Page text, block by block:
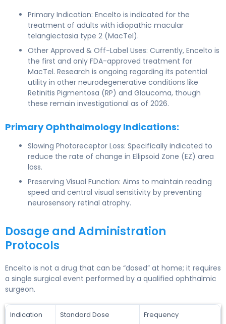
Primary Indication: Encelto is indicated for the
treatment of adults with idiopathic macular
telangiectasia type 2 (MacTel).
Other Approved & Off-Label Uses: Currently, Encelto is
the first and only FDA-approved treatment for
MacTel. Research is ongoing regarding its potential
utility in other neurodegenerative conditions like
Retinitis Pigmentosa (RP) and Glaucoma, though
these remain investigational as of 2026.
Primary Ophthalmology Indications:
Slowing Photoreceptor Loss: Specifically indicated to
reduce the rate of change in Ellipsoid Zone (EZ) area
loss.
Preserving Visual Function: Aims to maintain reading
speed and central visual sensitivity by preventing
neurosensory retinal atrophy.
Dosage and Administration
Protocols
Encelto is not a drug that can be “dosed” at home; it requires
a single surgical event performed by a qualified ophthalmic
surgeon.
Indication Standard Dose Frequency